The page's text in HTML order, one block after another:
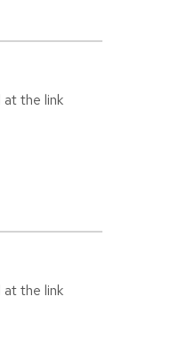
the link
the link